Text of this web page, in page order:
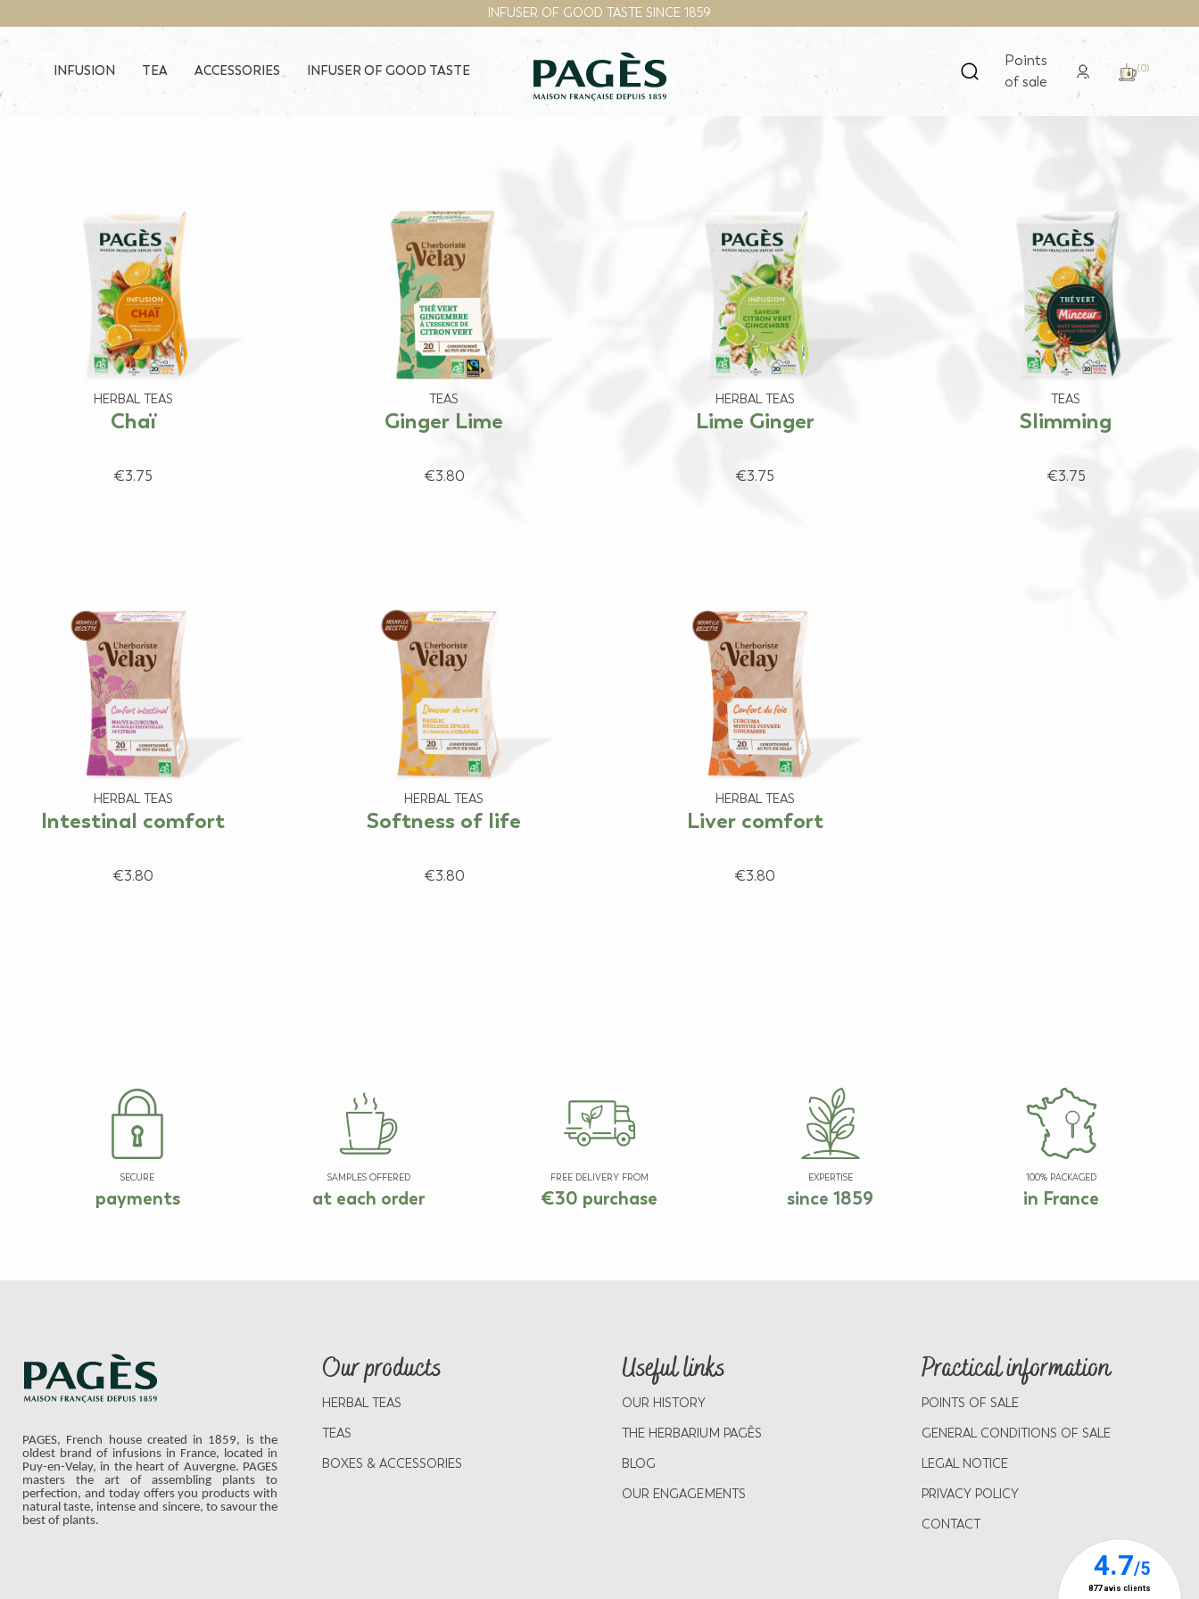
INFUSER OF GOOD TASTE SINCE 1859
INFUSION TEA ACCESSORIES INFUSER OF GOOD TASTE
Points
of sale
(0)
HERBAL TEAS
Chaï
€3.75
TEAS
Ginger Lime
€3.80
HERBAL TEAS
Lime Ginger
€3.75
TEAS
Slimming
€3.75
HERBAL TEAS
Intestinal comfort
€3.80
HERBAL TEAS
Softness of life
€3.80
HERBAL TEAS
Liver comfort
€3.80
SECURE
payments
SAMPLES OFFERED
at each order
FREE DELIVERY FROM
€30 purchase
EXPERTISE
since 1859
100% PACKAGED
in France
PAGES, French house created in 1859, is the
oldest brand of infusions in France, located in
Puy-en-Velay, in the heart of Auvergne. PAGES
masters the art of assembling plants to
perfection, and today offers you products with
natural taste, intense and sincere, to savour the
best of plants.
Our products
HERBAL TEAS
TEAS
BOXES & ACCESSORIES
Useful links
OUR HISTORY
THE HERBARIUM PAGÈS
BLOG
OUR ENGAGEMENTS
Practical information
POINTS OF SALE
GENERAL CONDITIONS OF SALE
LEGAL NOTICE
PRIVACY POLICY
CONTACT